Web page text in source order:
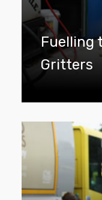
Fuelling
Gritters